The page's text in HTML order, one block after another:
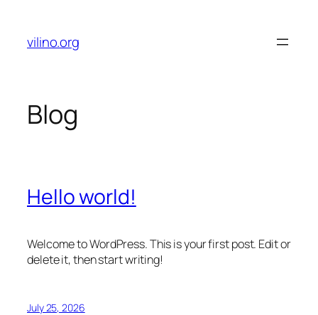
content
vilino.org
Blog
Hello world!
Welcome to WordPress. This is your first post. Edit or
delete it, then start writing!
July 25, 2026